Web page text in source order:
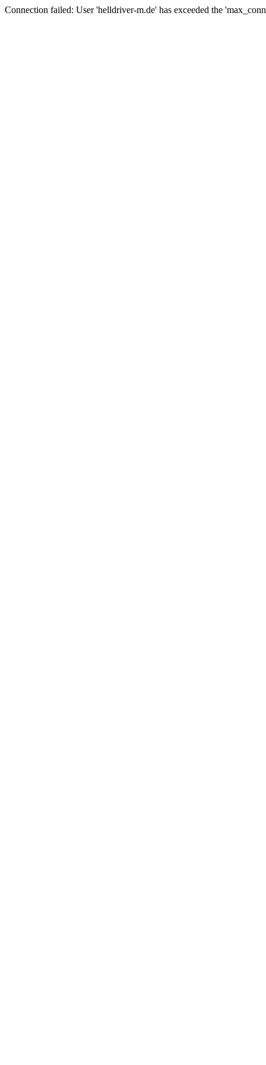
Connection failed: User 'helldriver-m.de' has exceeded the